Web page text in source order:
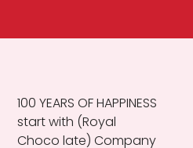
100 YEARS OF HAPPINESS
start with (Royal
Choco late) Company